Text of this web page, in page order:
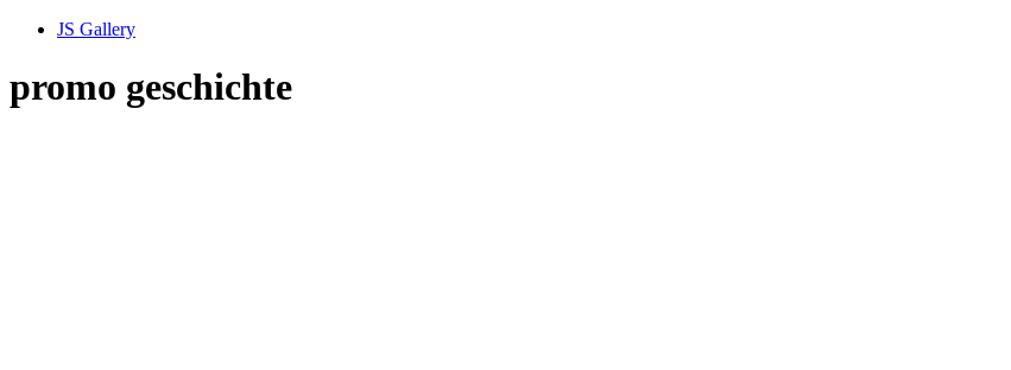
JS Gallery
promo geschichte